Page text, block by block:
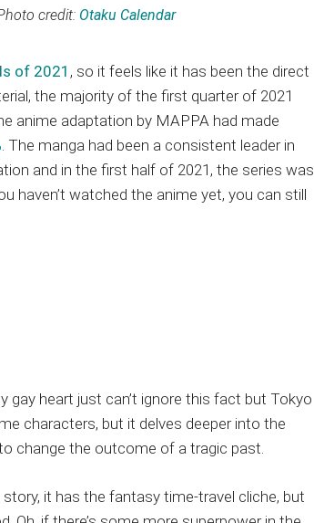
credit: Otaku Calendar
of 2021 , so it feels like it has been the direct
the majority of the first quarter of 2021
anime adaptation by MAPPA had made
. The manga had been a consistent leader in
and in the first half of 2021, the series was
haven’t watched the anime yet, you can still
gay heart just can’t ignore this fact but Tokyo
characters, but it delves deeper into the
change the outcome of a tragic past.
it has the fantasy time-travel cliche, but